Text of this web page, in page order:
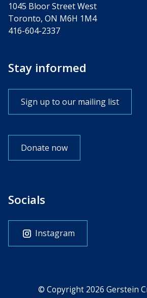
1045 Bloor Street West
Toronto, ON M6H 1M4
416-604-2337
Stay informed
Sign up to our mailing list
Donate now
Socials
Instagram
© Copyright 2026 Gerstein